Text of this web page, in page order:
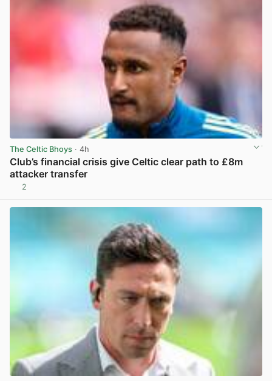
The Celtic Bhoys · 4h
Club’s financial crisis give Celtic clear path to £8m
attacker transfer
2